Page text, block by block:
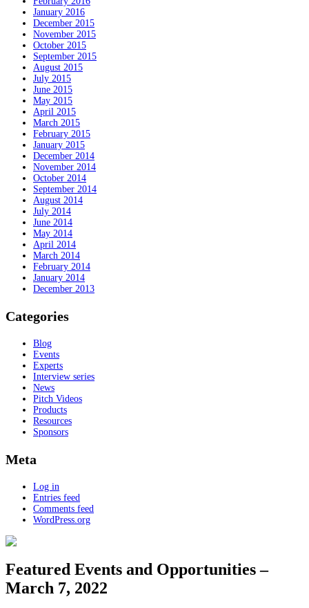
January 2016
December 2015
November 2015
October 2015
September 2015
August 2015
July 2015
June 2015
May 2015
April 2015
March 2015
February 2015
January 2015
December 2014
November 2014
October 2014
September 2014
August 2014
July 2014
June 2014
May 2014
April 2014
March 2014
February 2014
January 2014
December 2013
Categories
Blog
Events
Experts
Interview series
News
Pitch Videos
Products
Resources
Sponsors
Meta
Log in
Entries feed
Comments feed
WordPress.org
Featured Events and Opportunities –
March 7, 2022